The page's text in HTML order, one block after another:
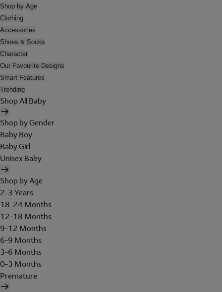
Shop by Age
Clothing
Accessories
Shoes & Socks
Character
Our Favourite Designs
Smart Features
Trending
Shop All Baby
Shop by Gender
Baby Boy
Baby Girl
Unisex Baby
Shop by Age
2-3 Years
18-24 Months
12-18 Months
9-12 Months
6-9 Months
3-6 Months
0-3 Months
Premature